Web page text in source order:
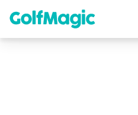
content